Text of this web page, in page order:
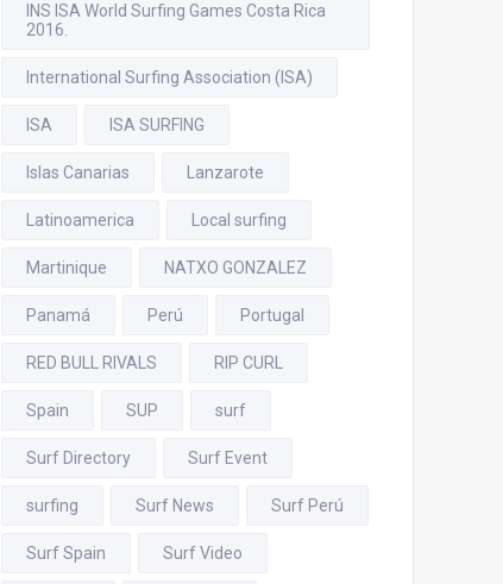
INS ISA World Surfing Games Costa Rica
2016.
International Surfing Association (ISA)
ISA ISA SURFING
Islas Canarias Lanzarote
Latinoamerica Local surfing
Martinique NATXO GONZALEZ
Panamá Perú Portugal
RED BULL RIVALS RIP CURL
Spain SUP surf
Surf Directory Surf Event
surfing Surf News Surf Perú
Surf Spain Surf Video